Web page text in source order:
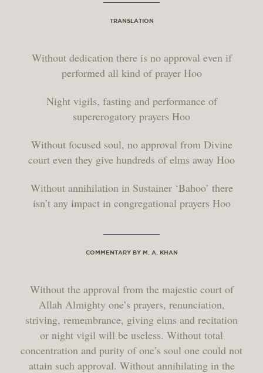
TRANSLATION
Without dedication there is no approval even if
performed all kind of prayer Hoo
Night vigils, fasting and performance of
supererogatory prayers Hoo
Without focused soul, no approval from Divine
court even they give hundreds of elms away Hoo
Without annihilation in Sustainer ‘Bahoo’ there
isn’t any impact in congregational prayers Hoo
COMMENTARY BY M. A. KHAN
Without the approval from the majestic court of
Allah Almighty one’s prayers, renunciation,
striving, remembrance, giving elms and recitation
or night vigil will be useless. Without total
concentration and purity of one’s soul one could not
attain such approval. Without annihilating in the